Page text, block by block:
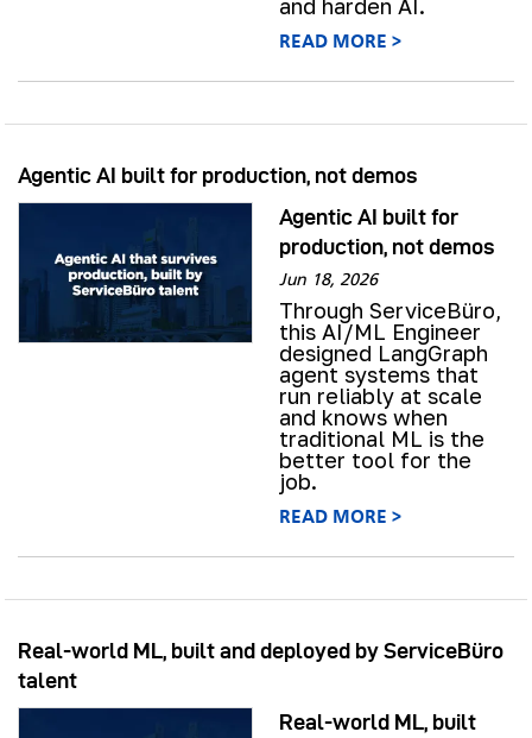
and harden AI.
READ MORE >
Agentic AI built for production, not demos
Agentic AI built for
production, not demos
Jun 18, 2026
Through ServiceBüro,
this AI/ML Engineer
designed LangGraph
agent systems that
run reliably at scale
and knows when
traditional ML is the
better tool for the
job.
READ MORE >
Real-world ML, built and deployed by ServiceBüro
talent
Real-world ML, built